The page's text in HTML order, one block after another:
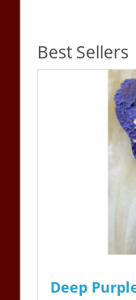
Best Sellers
Deep